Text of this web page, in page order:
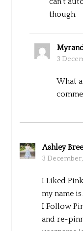
though.
3
What
Ashley
3 December,
I Liked
my name is
I Follow
and re-